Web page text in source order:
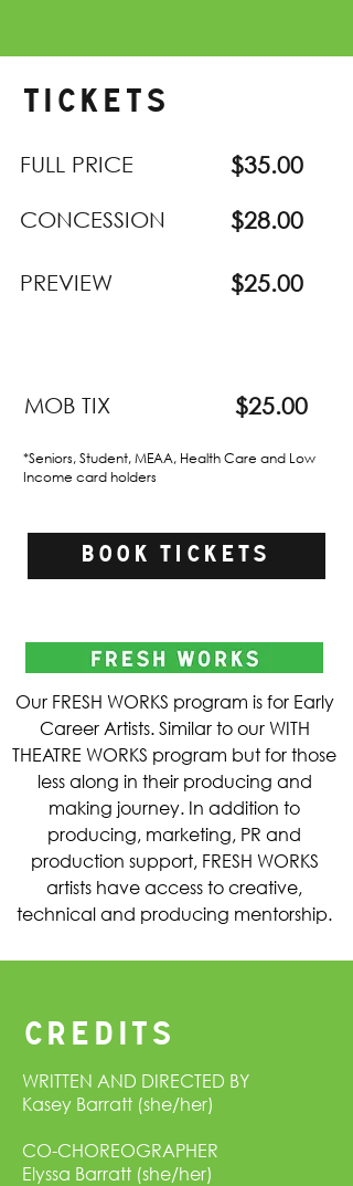
TICKETS
FULL PRICE $35.00
CONCESSION $28.00
PREVIEW $25.00
MOB TIX $25.00
*Seniors, Student, MEAA, Health Care and Low
Income card holders​
BOOK TICKETS
Our FRESH WORKS program is for Early
Career Artists. Similar to our WITH
THEATRE WORKS program but for those
less along in their producing and
making journey. In addition to
producing, marketing, PR and
production support, FRESH WORKS
artists have access to creative,
technical and producing mentorship.
CREDITS
WRITTEN AND DIRECTED BY
Kasey Barratt (she/her)
CO-CHOREOGRAPHER
Elyssa Barratt (she/her)